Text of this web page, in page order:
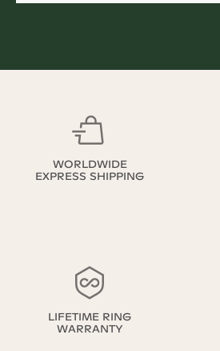
WORLDWIDE
EXPRESS SHIPPING
LIFETIME RING
WARRANTY